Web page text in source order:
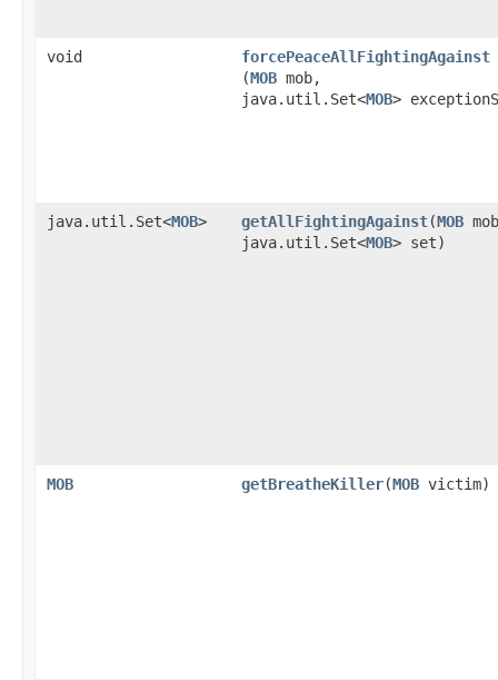
void forcePeaceAllFightingAgainst
(MOB mob,
java.util.Set<MOB>
java.util.Set<MOB> getAllFightingAgainst​(MOB
java.util.Set<MOB> set)
MOB getBreatheKiller​(MOB victim)